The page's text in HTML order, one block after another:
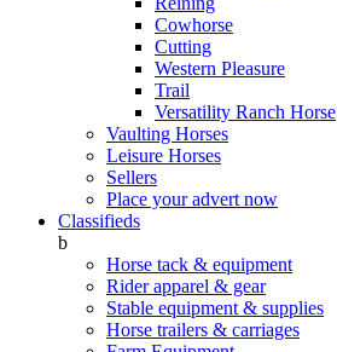
Cowhorse
Cutting
Western Pleasure
Trail
Versatility Ranch Horse
Vaulting Horses
Leisure Horses
Sellers
Place your advert now
Classifieds
b
Horse tack & equipment
Rider apparel & gear
Stable equipment & supplies
Horse trailers & carriages